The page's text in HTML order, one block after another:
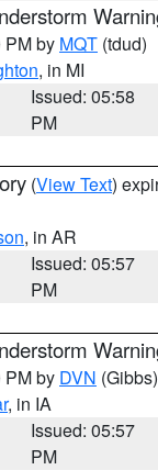
PM by MQT (tdud)
, in MI
Issued: 05:58
PM
(View Text)
, in AR
Issued: 05:57
PM
PM by DVN (Gibbs)
, in IA
Issued: 05:57
PM